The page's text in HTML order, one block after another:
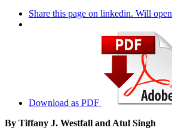
Share this page on linkedin. Will
Download as PDF
By Tiffany J. Westfall and Atul Singh